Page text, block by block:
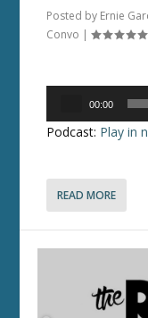
Posted by Ernie
Convo |
00:00
Podcast: Play in
READ MORE